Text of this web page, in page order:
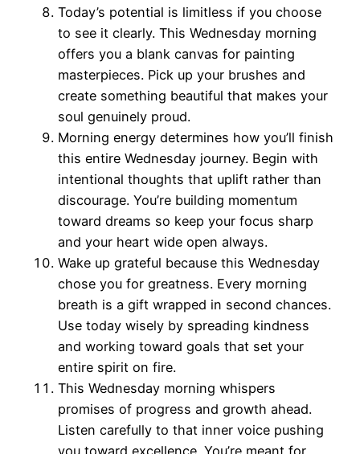
Today’s potential is limitless if you choose
to see it clearly. This Wednesday morning
offers you a blank canvas for painting
masterpieces. Pick up your brushes and
create something beautiful that makes your
soul genuinely proud.
Morning energy determines how you’ll finish
this entire Wednesday journey. Begin with
intentional thoughts that uplift rather than
discourage. You’re building momentum
toward dreams so keep your focus sharp
and your heart wide open always.
Wake up grateful because this Wednesday
chose you for greatness. Every morning
breath is a gift wrapped in second chances.
Use today wisely by spreading kindness
and working toward goals that set your
entire spirit on fire.
This Wednesday morning whispers
promises of progress and growth ahead.
Listen carefully to that inner voice pushing
you toward excellence. You’re meant for